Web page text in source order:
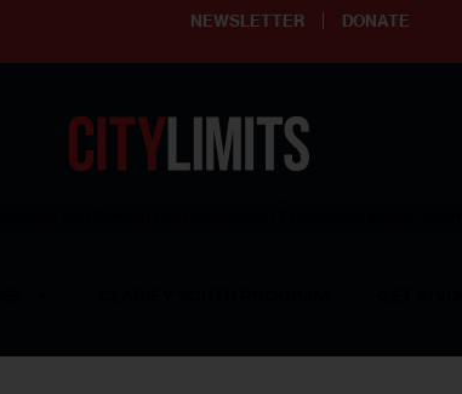
NEWSLETTER DONATE